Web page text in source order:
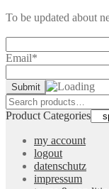
To be updated about
Email*
Search
for:
Product Categories
my account
logout
datenschutz
impressum